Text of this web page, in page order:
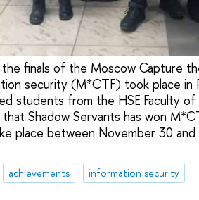
finals of the Moscow Capture
security (M*CTF) took place in
students from the HSE Faculty
Shadow Servants has won
place between November 30
achievements information security